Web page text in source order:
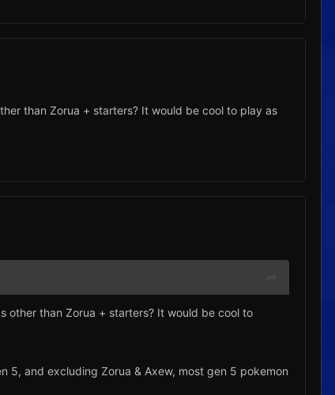
than Zorua + starters? It would be cool to play as
other than Zorua + starters? It would be cool to
5, and excluding Zorua & Axew, most gen 5 pokemon